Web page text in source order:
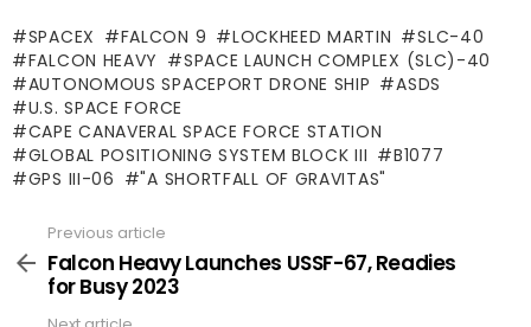
SPACEX FALCON 9 LOCKHEED MARTIN
SLC-40
FALCON HEAVY
SPACE LAUNCH COMPLEX (SLC)-40
AUTONOMOUS SPACEPORT DRONE SHIP
ASDS
U.S. SPACE FORCE
CAPE CANAVERAL SPACE FORCE STATION
GLOBAL POSITIONING SYSTEM BLOCK III
B1077
GPS III-06
"A SHORTFALL OF GRAVITAS"
more
Previous article
Falcon Heavy Launches USSF-67, Readies
for Busy 2023